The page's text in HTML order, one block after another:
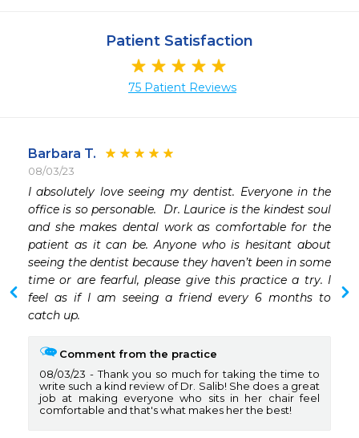
Patient Satisfaction
75 Patient Reviews
Barbara T.
08/03/23
I absolutely love seeing my dentist. Everyone in the
office is so personable.  Dr. Laurice is the kindest soul
and she makes dental work as comfortable for the
patient as it can be. Anyone who is hesitant about
seeing the dentist because they haven’t been in some
time or are fearful, please give this practice a try. I
feel as if I am seeing a friend every 6 months to
catch up.
Comment from the practice
08/03/23
Thank you so much for taking the time to
write such a kind review of Dr. Salib! She does a great
job at making everyone who sits in her chair feel
comfortable and that's what makes her the best!